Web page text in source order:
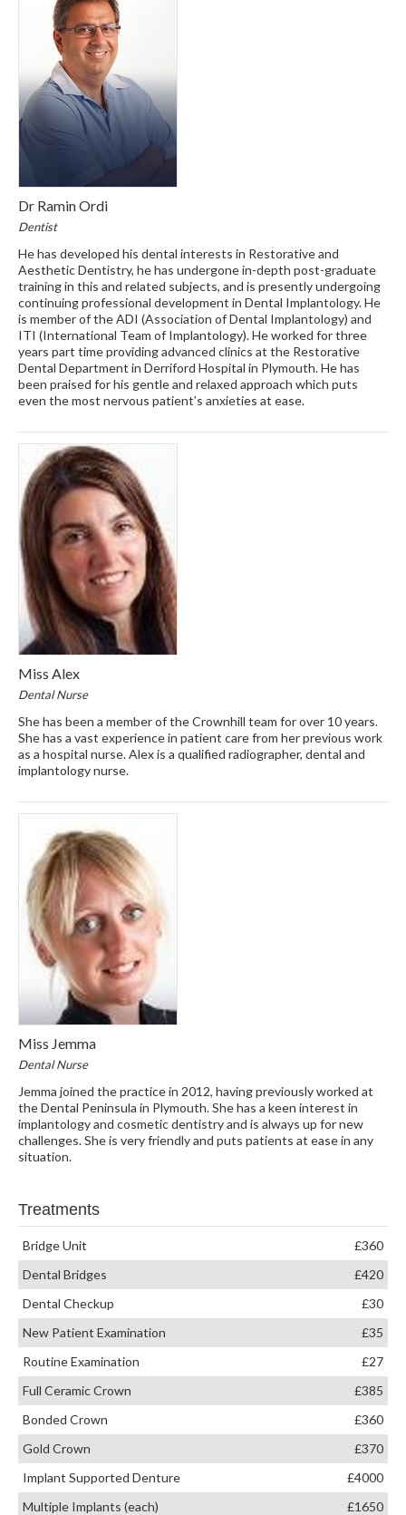
Dr Ramin Ordi
Dentist
He has developed his dental interests in Restorative and
Aesthetic Dentistry, he has undergone in-depth post-graduate
training in this and related subjects, and is presently undergoing
continuing professional development in Dental Implantology. He
is member of the ADI (Association of Dental Implantology) and
ITI (International Team of Implantology). He worked for three
years part time providing advanced clinics at the Restorative
Dental Department in Derriford Hospital in Plymouth. He has
been praised for his gentle and relaxed approach which puts
even the most nervous patient’s anxieties at ease.
Miss Alex
Dental Nurse
She has been a member of the Crownhill team for over 10 years.
She has a vast experience in patient care from her previous work
as a hospital nurse. Alex is a qualified radiographer, dental and
implantology nurse.
Miss Jemma
Dental Nurse
Jemma joined the practice in 2012, having previously worked at
the Dental Peninsula in Plymouth. She has a keen interest in
implantology and cosmetic dentistry and is always up for new
challenges. She is very friendly and puts patients at ease in any
situation.
Treatments
Bridge Unit
£360
Dental Bridges
£420
Dental Checkup
£30
New Patient Examination
£35
Routine Examination
£27
Full Ceramic Crown
£385
Bonded Crown
£360
Gold Crown
£370
Implant Supported Denture
£4000
Multiple Implants (each)
£1650